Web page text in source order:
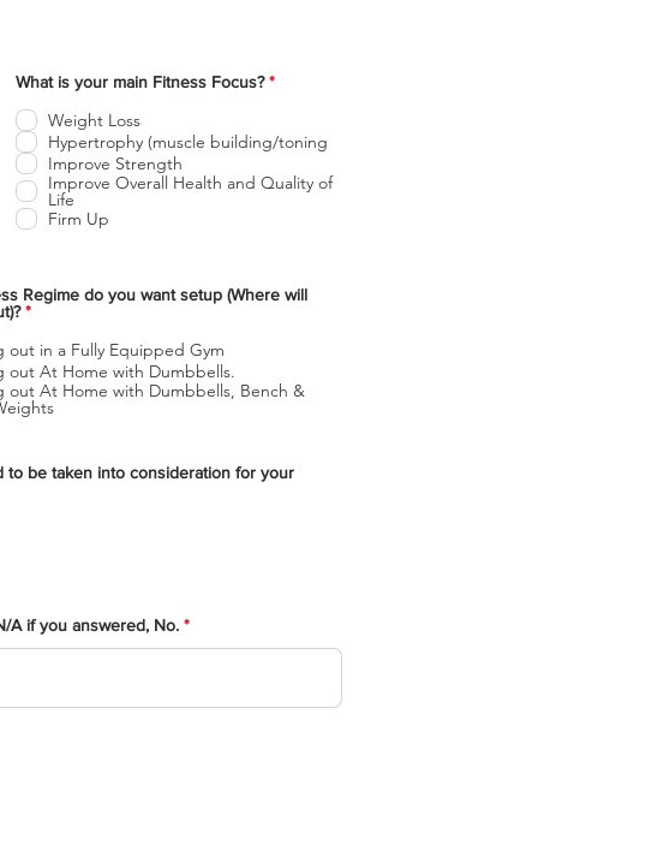
What is your main Fitness Focus? *O
g
t
Weight Loss
Hypertrophy (muscle building/toning
Improve Strength
Improve Overall Health and Quality of
Life
Firm Up
Regime do you want setup (Where will
*O
l
i
g
a
t
o
out in a Fully Equipped Gym
out At Home with Dumbbells.
out At Home with Dumbbells, Bench &
to be taken into consideration for your
A if you answered, No.